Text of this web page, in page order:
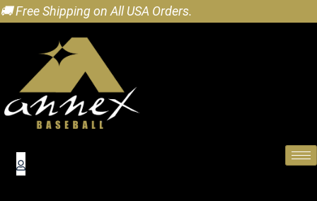
🚚 Free Shipping on All USA Orders.